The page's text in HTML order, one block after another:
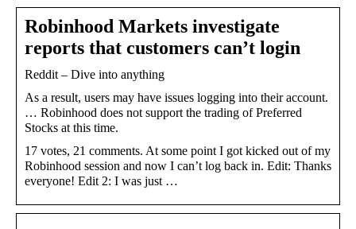
Robinhood Markets investigate
reports that customers can’t login
Reddit – Dive into anything
As a result, users may have issues logging into their account.
… Robinhood does not support the trading of Preferred
Stocks at this time.
17 votes, 21 comments. At some point I got kicked out of my
Robinhood session and now I can’t log back in. Edit: Thanks
everyone! Edit 2: I was just …